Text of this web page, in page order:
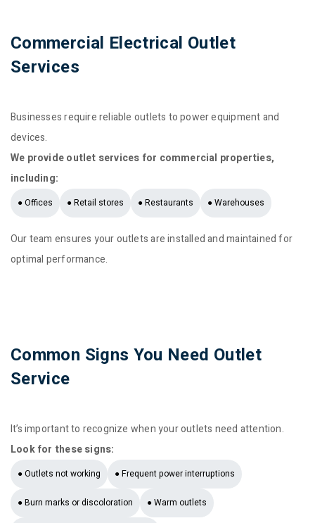
Commercial Electrical Outlet
Services
Businesses require reliable outlets to power equipment and
devices.
We provide outlet services for commercial properties,
including:
● Offices ● Retail stores ● Restaurants ● Warehouses
Our team ensures your outlets are installed and maintained for
optimal performance.
Common Signs You Need Outlet
Service
It’s important to recognize when your outlets need attention.
Look for these signs:
● Outlets not working ● Frequent power interruptions
● Burn marks or discoloration ● Warm outlets